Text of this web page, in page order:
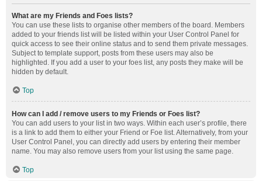
What are my Friends and Foes lists?
You can use these lists to organise other members of the board. Members
added to your friends list will be listed within your User Control Panel for
quick access to see their online status and to send them private messages.
Subject to template support, posts from these users may also be
highlighted. If you add a user to your foes list, any posts they make will be
hidden by default.
Top
How can I add / remove users to my Friends or Foes list?
You can add users to your list in two ways. Within each user’s profile, there
is a link to add them to either your Friend or Foe list. Alternatively, from your
User Control Panel, you can directly add users by entering their member
name. You may also remove users from your list using the same page.
Top